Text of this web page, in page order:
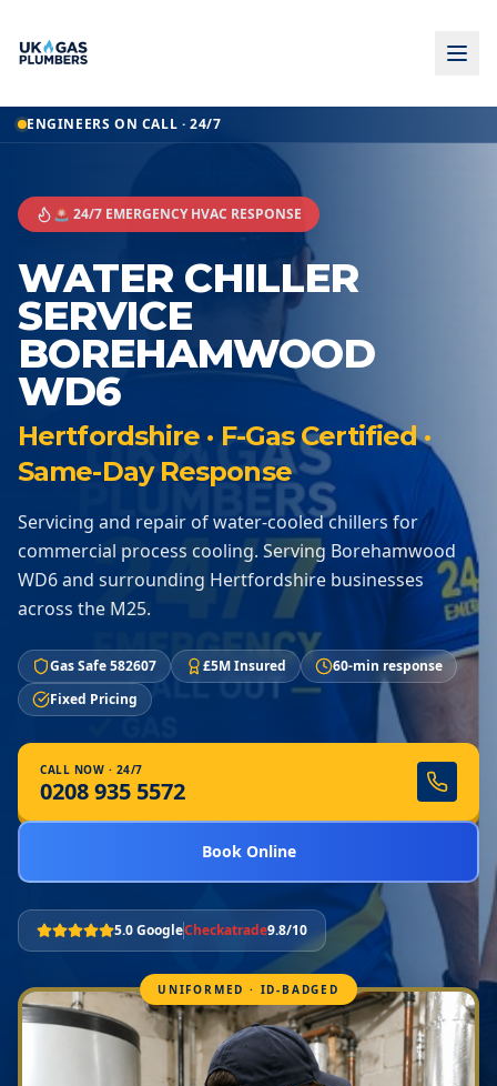
ENGINEERS ON CALL · 24/7
🚨 24/7 EMERGENCY HVAC RESPONSE
WATER CHILLER
SERVICE
BOREHAMWOOD
WD6
Hertfordshire · F-Gas Certified ·
Same-Day Response
Servicing and repair of water-cooled chillers for
commercial process cooling. Serving Borehamwood
WD6 and surrounding Hertfordshire businesses
across the M25.
Gas Safe 582607 £5M Insured
60-min response
Fixed Pricing
CALL NOW · 24/7
0208 935 5572
Book Online
5.0 GoogleCheckatrade9.8/10
UNIFORMED · ID-BADGED